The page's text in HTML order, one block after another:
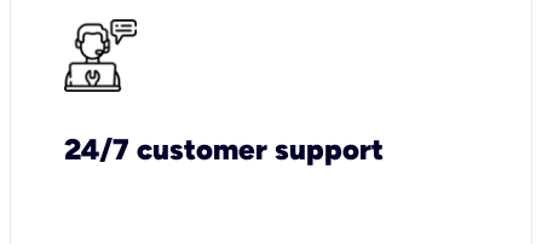
24/7 customer support